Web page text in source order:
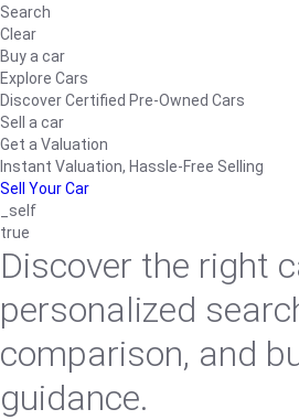
Search
Clear
Buy a car
Explore Cars
Discover Certified Pre-Owned Cars
Sell a car
Get a Valuation
Instant Valuation, Hassle-Free Selling
Sell Your Car
_self
true
Discover the right
personalized
comparison, and
guidance.